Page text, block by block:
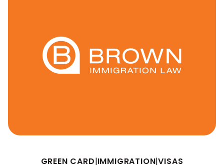
GREEN CARD|IMMIGRATION|VISAS